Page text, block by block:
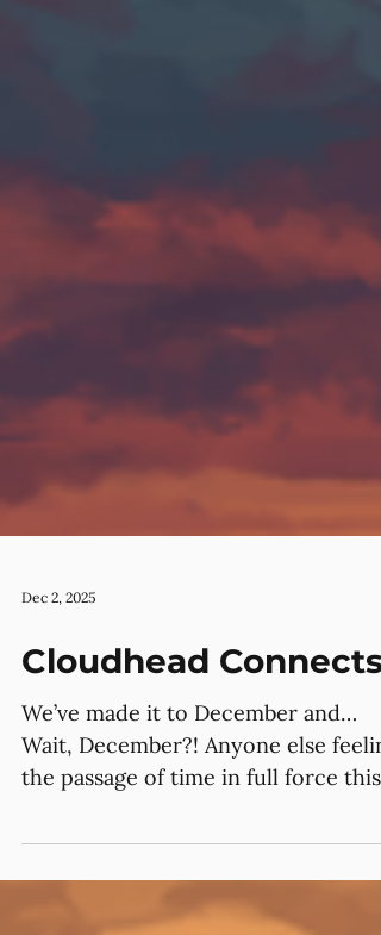
Cloudhead Connects
We’ve made it to December and…
Wait, December?! Anyone else
month? 😅 Though, a lot has
happened –